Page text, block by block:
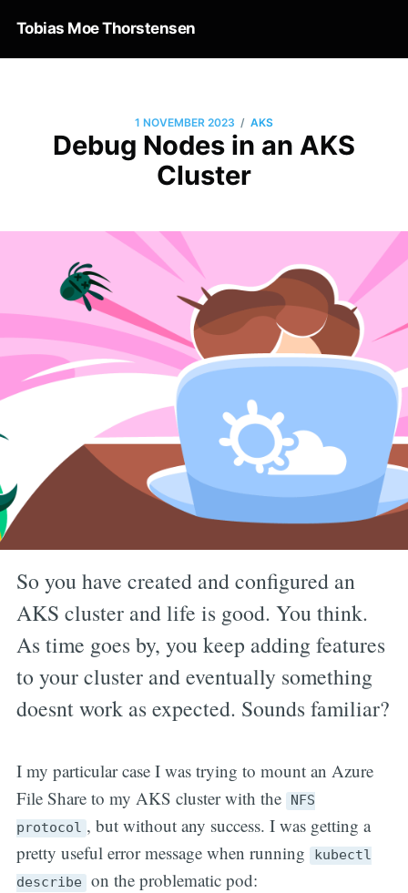
Tobias Moe Thorstensen
1 NOVEMBER 2023 / AKS
Debug Nodes in an AKS
Cluster
So you have created and configured an
AKS cluster and life is good. You think.
As time goes by, you keep adding features
to your cluster and eventually something
doesnt work as expected. Sounds familiar?
I my particular case I was trying to mount an Azure
File Share to my AKS cluster with the
NFS
protocol , but without any success. I was getting a
pretty useful error message when running
kubectl
describe on the problematic pod: